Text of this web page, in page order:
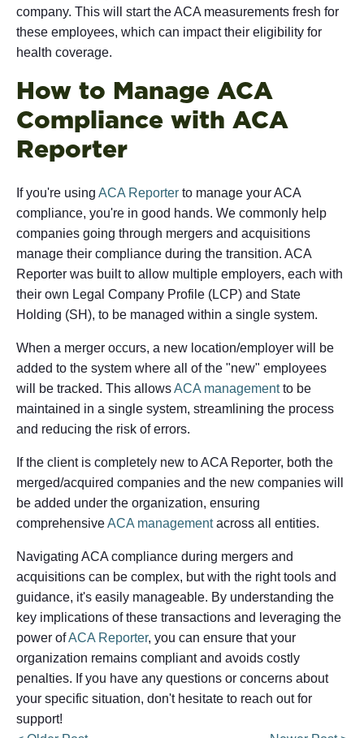
company. This will start the ACA measurements fresh for
these employees, which can impact their eligibility for
health coverage.
How to Manage ACA
Compliance with ACA
Reporter
If you're using ACA Reporter to manage your ACA
compliance, you're in good hands. We commonly help
companies going through mergers and acquisitions
manage their compliance during the transition. ACA
Reporter was built to allow multiple employers, each with
their own Legal Company Profile (LCP) and State
Holding (SH), to be managed within a single system.
When a merger occurs, a new location/employer will be
added to the system where all of the "new" employees
will be tracked. This allowsACA managementto be
maintained in a single system, streamlining the process
and reducing the risk of errors.
If the client is completely new to ACA Reporter, both the
merged/acquired companies and the new companies will
be added under the organization, ensuring
comprehensiveACA managementacross all entities.
Navigating ACA compliance during mergers and
acquisitions can be complex, but with the right tools and
guidance, it's easily manageable. By understanding the
key implications of these transactions and leveraging the
power ofACA Reporter, you can ensure that your
organization remains compliant and avoids costly
penalties. If you have any questions or concerns about
your specific situation, don't hesitate to reach out for
support!